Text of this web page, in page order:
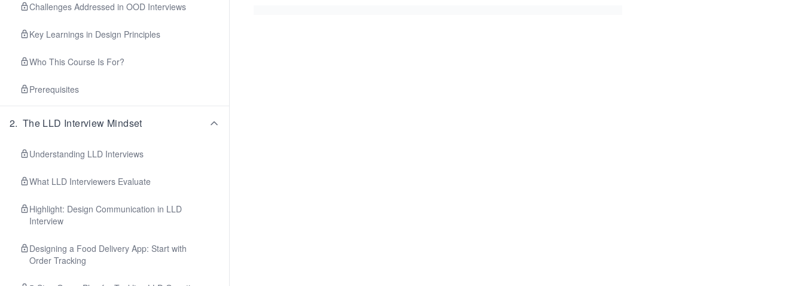
Challenges Addressed in OOD Interviews
Key Learnings in Design Principles
Who This Course Is For?
Prerequisites
2. The LLD Interview Mindset
Understanding LLD Interviews
What LLD Interviewers Evaluate
Highlight: Design Communication in LLD
Interview
Designing a Food Delivery App: Start with
Order Tracking